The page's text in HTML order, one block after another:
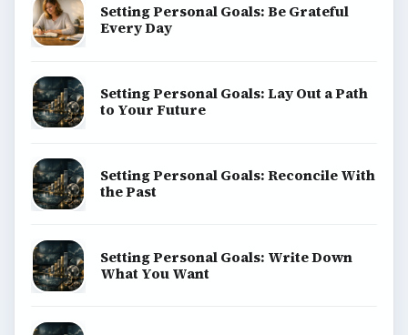
Setting Personal Goals: Be Grateful
Every Day
Setting Personal Goals: Lay Out a Path
to Your Future
Setting Personal Goals: Reconcile With
the Past
Setting Personal Goals: Write Down
What You Want